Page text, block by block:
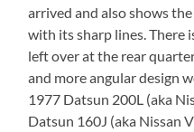
arrived and also shows
with its sharp lines. There
left over at the rear
and more angular design
1977 Datsun 200L (aka
Datsun 160J (aka Nissan